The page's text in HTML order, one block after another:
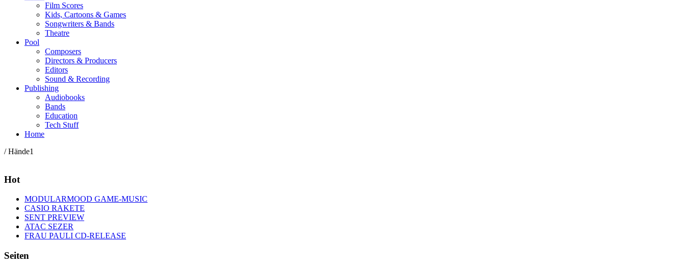
Film Scores
Kids, Cartoons & Games
Songwriters & Bands
Theatre
Pool
Composers
Directors & Producers
Editors
Sound & Recording
Publishing
Audiobooks
Bands
Education
Tech Stuff
Home
/ Hände1
Hot
MODULARMOOD GAME-MUSIC
CASIO RAKETE
SENT PREVIEW
ATAC SEZER
FRAU PAULI CD-RELEASE
Seiten